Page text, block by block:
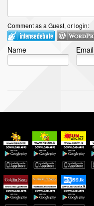
Comment as a Guest, or login:
Name Email